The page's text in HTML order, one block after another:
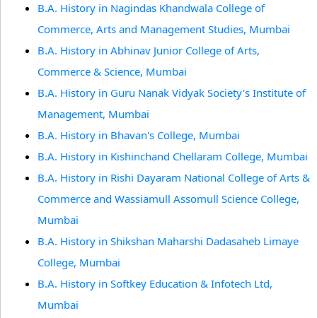
B.A. History in Nagindas Khandwala College of
Commerce, Arts and Management Studies, Mumbai
B.A. History in Abhinav Junior College of Arts,
Commerce & Science, Mumbai
B.A. History in Guru Nanak Vidyak Society's Institute of
Management, Mumbai
B.A. History in Bhavan's College, Mumbai
B.A. History in Kishinchand Chellaram College, Mumbai
B.A. History in Rishi Dayaram National College of Arts &
Commerce and Wassiamull Assomull Science College,
Mumbai
B.A. History in Shikshan Maharshi Dadasaheb Limaye
College, Mumbai
B.A. History in Softkey Education & Infotech Ltd,
Mumbai